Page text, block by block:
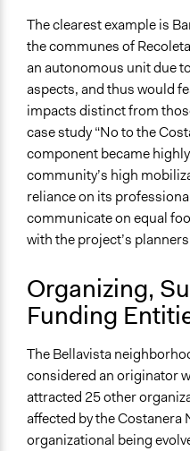
The clearest example is
the communes of
an autonomous unit due
aspects, and thus would
impacts distinct from
case study “No to the
component became
community’s high
reliance on its
communicate on equal
with the project’s
Organizing,
Funding
The Bellavista
considered an originator
attracted 25 other
affected by the Costanera
organizational being